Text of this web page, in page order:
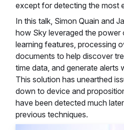
except for detecting the most
In this talk, Simon Quain and
how Sky leveraged the power
learning features, processing
documents to help discover
time data, and generate alerts
This solution has unearthed
down to device and
have been detected much
previous techniques.